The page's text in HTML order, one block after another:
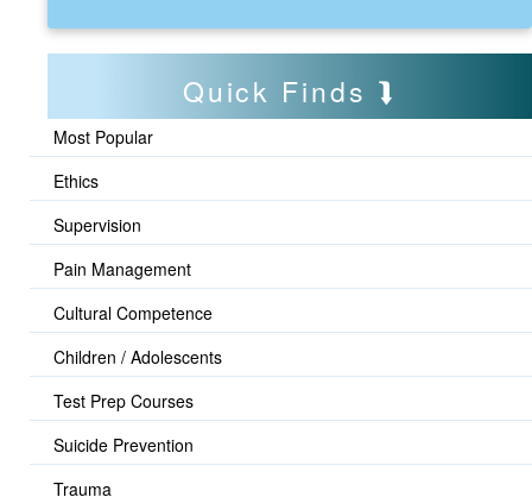
Quick Finds
Most Popular
Ethics
Supervision
Pain Management
Cultural Competence
Children / Adolescents
Test Prep Courses
Suicide Prevention
Trauma